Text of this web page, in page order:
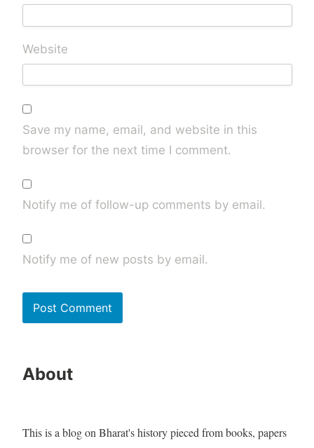
Website
Save my name, email, and website in this
browser for the next time I comment.
Notify me of follow-up comments by email.
Notify me of new posts by email.
About
This is a blog on Bharat's history pieced from books, papers